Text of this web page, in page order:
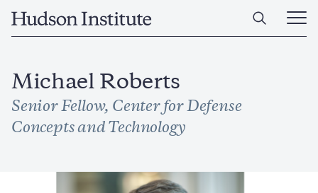
Home
Open
Main
Michael Roberts
Senior Fellow, Center for Defense
Concepts and Technology